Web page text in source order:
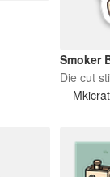
Smoker
Die cut